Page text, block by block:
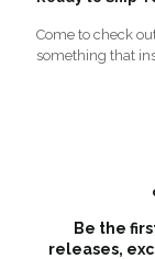
Come to check
something that
Be the
releases,